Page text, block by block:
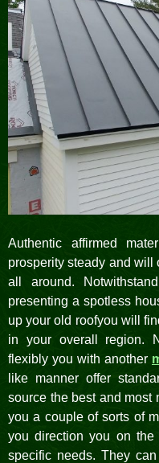
Authentic affirmed
prosperity steady and will
all around.
presenting a spotless
up your old roofyou will
in your overall region.
flexibly you with another
like manner offer
source the best and most
you a couple of sorts of
you direction you on
specific needs. They